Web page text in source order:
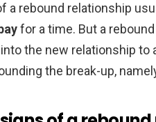
a rebound relationship
for a time. But a
the new relationship to
the break-up,